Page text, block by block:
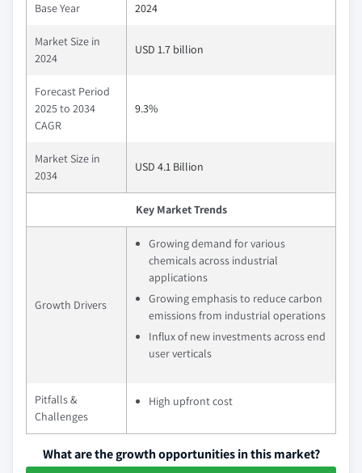
Base Year 2024
Market Size in
2024
USD 1.7 billion
Forecast Period
2025 to 2034
CAGR
9.3%
Market Size in
2034
USD 4.1 Billion
Key Market Trends
Growth Drivers
Growing demand for various
chemicals across industrial
applications
Growing emphasis to reduce carbon
emissions from industrial operations
Influx of new investments across end
user verticals
Pitfalls &
Challenges
High upfront cost
What are the growth opportunities in this market?